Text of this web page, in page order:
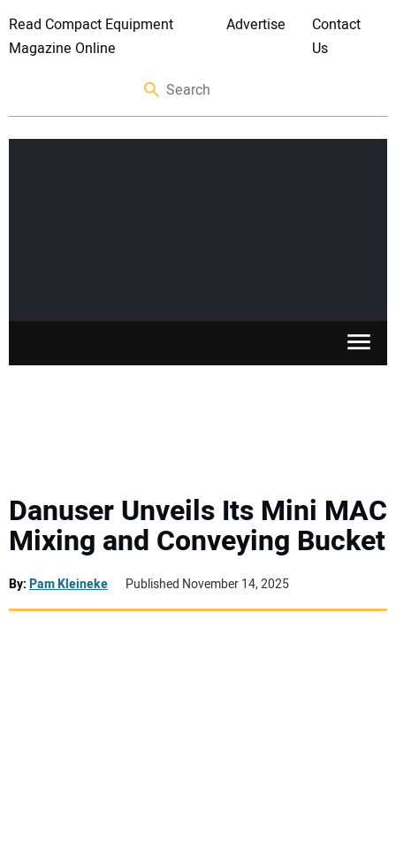
Read Compact Equipment
Magazine Online
Advertise
Contact
Us
MEWPS
ENGINES
Danuser Unveils Its Mini MAC
Mixing and Conveying Bucket
By:Pam Kleineke Published November 14, 2025